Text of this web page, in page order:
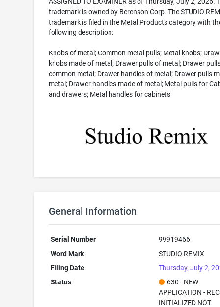
trademark is owned by Berenson Corp. The STUDIO
trademark is filed in the Metal Products category with
following description:
Knobs of metal; Common metal pulls; Metal knobs;
knobs made of metal; Drawer pulls of metal; Drawer
common metal; Drawer handles of metal; Drawer pulls
metal; Drawer handles made of metal; Metal pulls for
and drawers; Metal handles for cabinets
General Information
Serial Number
99919466
Word Mark
STUDIO REMIX
Filing Date
Thursday, July 2,
Status
630 - NEW
APPLICATION -
INITIALIZED NOT